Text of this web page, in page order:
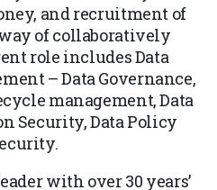
and recruitment of
of collaboratively
role includes Data
– Data Governance,
management, Data
Security, Data Policy
with over 30 years’